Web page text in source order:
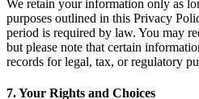
We retain your information only as
purposes outlined in this Privacy
period is required by law. You may
but please note that certain
records for legal, tax, or regulatory
7. Your Rights and Choices